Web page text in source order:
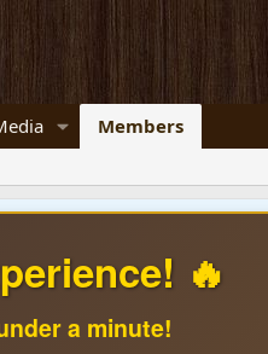
Members
🔥
a minute!